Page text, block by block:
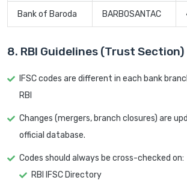
Bank of Baroda BARB0SANTAC
8. RBI Guidelines (Trust Section)
IFSC codes are different in each bank
RBI
Changes (mergers, branch closures) are
official database.
Codes should always be cross-checked on:
RBI IFSC Directory